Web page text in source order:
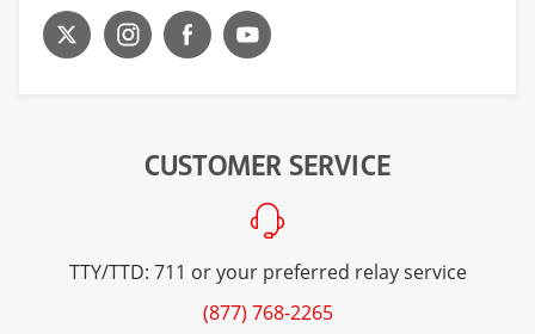
CUSTOMER SERVICE
TTY/TTD: 711 or your preferred relay service
(877) 768-2265